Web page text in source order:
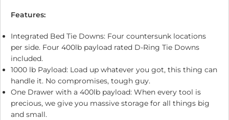
Features:
Integrated Bed Tie Downs: Four countersunk locations
per side. Four 400lb payload rated D-Ring Tie Downs
included.
1000 lb Payload: Load up whatever you got, this thing can
handle it. No compromises, tough guy.
One Drawer with a 400lb payload: When every tool is
precious, we give you massive storage for all things big
and small.